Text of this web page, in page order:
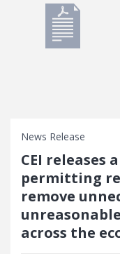
News Release
CEI releases
permitting
remove
across the